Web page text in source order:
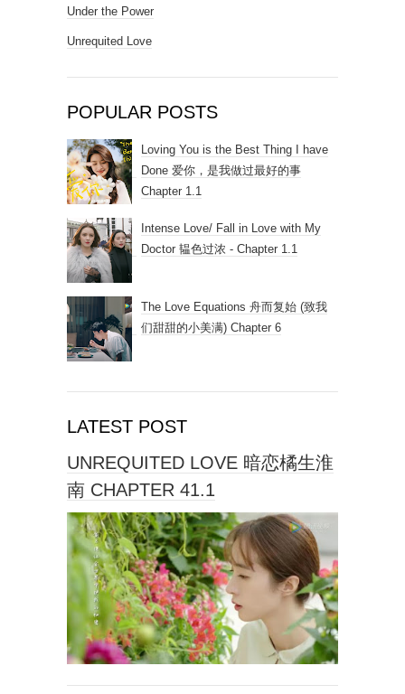
Under the Power
Unrequited Love
POPULAR POSTS
Loving You is the Best Thing I have
Done 爱你，是我做过最好的事
Chapter 1.1
Intense Love/ Fall in Love with My
Doctor 韫色过浓 - Chapter 1.1
The Love Equations 舟而复始 (致我
们甜甜的小美满) Chapter 6
LATEST POST
UNREQUITED LOVE 暗恋橘生淮
南 CHAPTER 41.1